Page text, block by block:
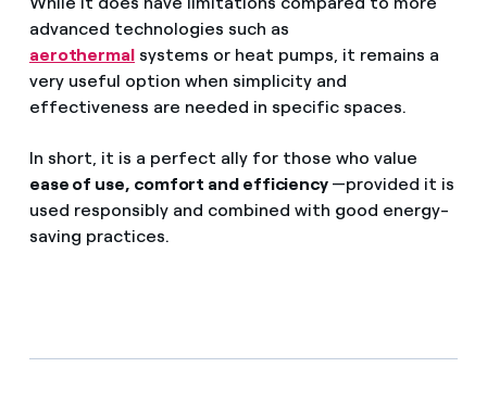
advanced technologies such as
aerothermal systems or heat pumps, it remains a
very useful option when simplicity and
effectiveness are needed in specific spaces.
In short, it is a perfect ally for those who value
ease of use, comfort and efficiency —provided it is
used responsibly and combined with good energy-
saving practices.